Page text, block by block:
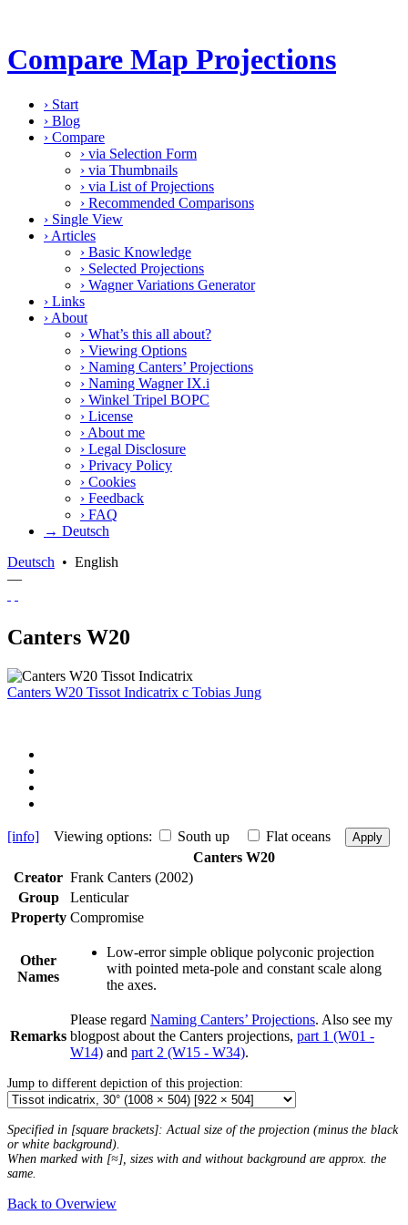
Compare Map Projections
› Start
› Blog
› Compare
› via Selection Form
› via Thumbnails
› via List of Projections
› Recommended Comparisons
› Single View
› Articles
› Basic Knowledge
› Selected Projections
› Wagner Variations Generator
› Links
› About
› What’s this all about?
› Viewing Options
› Naming Canters’ Projections
› Naming Wagner IX.i
› Winkel Tripel BOPC
› License
› About me
› Legal Disclosure
› Privacy Policy
› Cookies
› Feedback
› FAQ
→ Deutsch
Deutsch • English
—
Canters W20
Canters W20 Tissot Indicatrix c Tobias Jung
[info] Viewing options: South up Flat oceans Apply
Canters W20
Creator Frank Canters (2002)
Group
Lenticular
Property Compromise
Other
Names
Low-error simple oblique polyconic projection
with pointed meta-pole and constant scale along
the axes.
Remarks
Please regard Naming Canters’ Projections. Also see my
blogpost about the Canters projections, part 1 (W01 -
W14) and part 2 (W15 - W34).
Jump to different depiction of this projection:
Specified in [square brackets]: Actual size of the projection (minus the black
or white background).
When marked with [≈], sizes with and without background are approx. the
same.
Back to Overwiew